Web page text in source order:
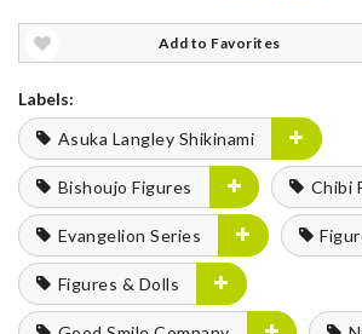
Add to Favorites
Labels:
Asuka Langley Shikinami
Bishoujo Figures Chibi
Evangelion Series
Figures & Dolls